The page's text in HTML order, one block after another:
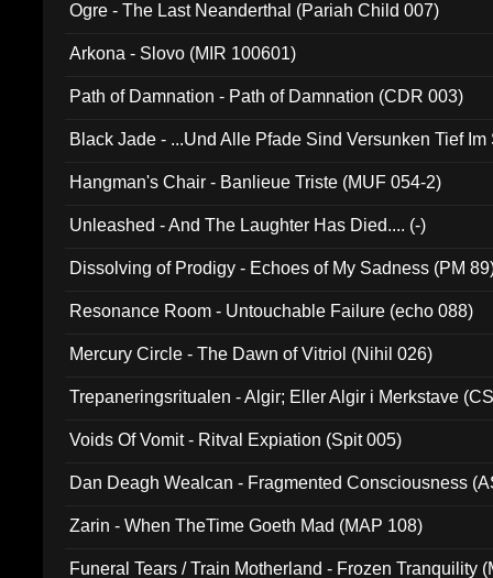
Ogre - The Last Neanderthal (Pariah Child 007)
Arkona - Slovo (MIR 100601)
Path of Damnation - Path of Damnation (CDR 003)
Black Jade - ...Und Alle Pfade Sind Versunken Tief
Hangman's Chair - Banlieue Triste (MUF 054-2)
Unleashed - And The Laughter Has Died.... (-)
Dissolving of Prodigy - Echoes of My Sadness (PM
Resonance Room - Untouchable Failure (echo 088)
Mercury Circle - The Dawn of Vitriol (Nihil 026)
Trepaneringsritualen - Algir; Eller Algir i Merkstave
Voids Of Vomit - Ritval Expiation (Spit 005)
Dan Deagh Wealcan - Fragmented Consciousness
Zarin - When TheTime Goeth Mad (MAP 108)
Funeral Tears / Train Motherland - Frozen Tranquility